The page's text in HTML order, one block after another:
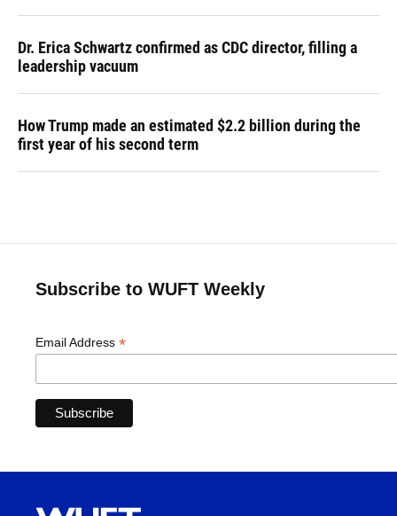
Dr. Erica Schwartz confirmed as CDC director, filling a
leadership vacuum
How Trump made an estimated $2.2 billion during the
first year of his second term
Subscribe to WUFT Weekly
Email Address *